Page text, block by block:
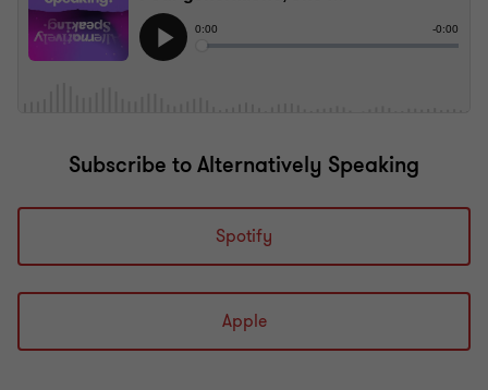
Subscribe to Alternatively Speaking
Spotify
Apple